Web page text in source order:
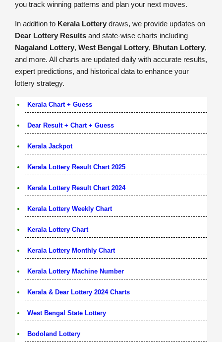
you track winning patterns and plan your next moves.
In addition to Kerala Lottery draws, we provide updates on
Dear Lottery Results and state-wise charts including
Nagaland Lottery, West Bengal Lottery, Bhutan Lottery,
and more. All charts are updated daily with accurate results,
expert predictions, and historical data to enhance your
lottery strategy.
Kerala Chart + Guess
Dear Result + Chart + Guess
Kerala Jackpot
Kerala Lottery Result Chart 2025
Kerala Lottery Result Chart 2024
Kerala Lottery Weekly Chart
Kerala Lottery Chart
Kerala Lottery Monthly Chart
Kerala Lottery Machine Number
Kerala & Dear Lottery 2024 Charts
West Bengal State Lottery
Bodoland Lottery